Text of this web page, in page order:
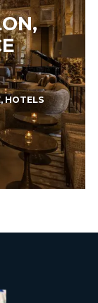
, HOTELS